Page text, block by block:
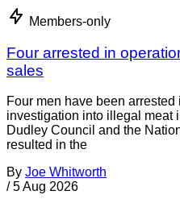
Members-only
Four arrested in
sales
Four men have been
investigation into illegal meat
Dudley Council and the
resulted in the
By Joe Whitworth
/ 5 Aug 2026